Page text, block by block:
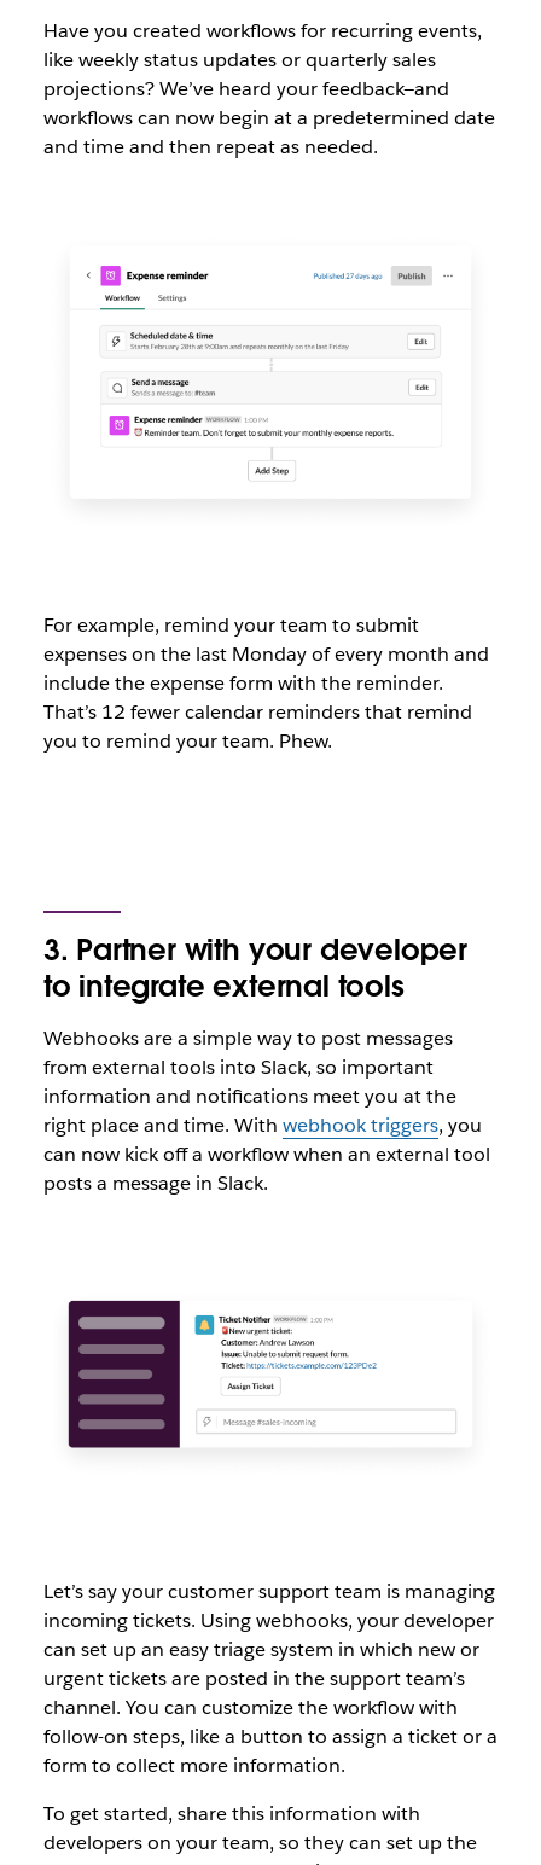
Have you created workflows for recurring events,
like weekly status updates or quarterly sales
projections? We’ve heard your feedback—and
workflows can now begin at a predetermined date
and time and then repeat as needed.
For example, remind your team to submit
expenses on the last Monday of every month and
include the expense form with the reminder.
That’s 12 fewer calendar reminders that remind
you to remind your team. Phew.
3. Partner with your developer
to integrate external tools
Webhooks are a simple way to post messages
from external tools into Slack, so important
information and notifications meet you at the
right place and time. With webhook triggers, you
can now kick off a workflow when an external tool
posts a message in Slack.
Let’s say your customer support team is managing
incoming tickets. Using webhooks, your developer
can set up an easy triage system in which new or
urgent tickets are posted in the support team’s
channel. You can customize the workflow with
follow-on steps, like a button to assign a ticket or a
form to collect more information.
To get started, share this information with
developers on your team, so they can set up the